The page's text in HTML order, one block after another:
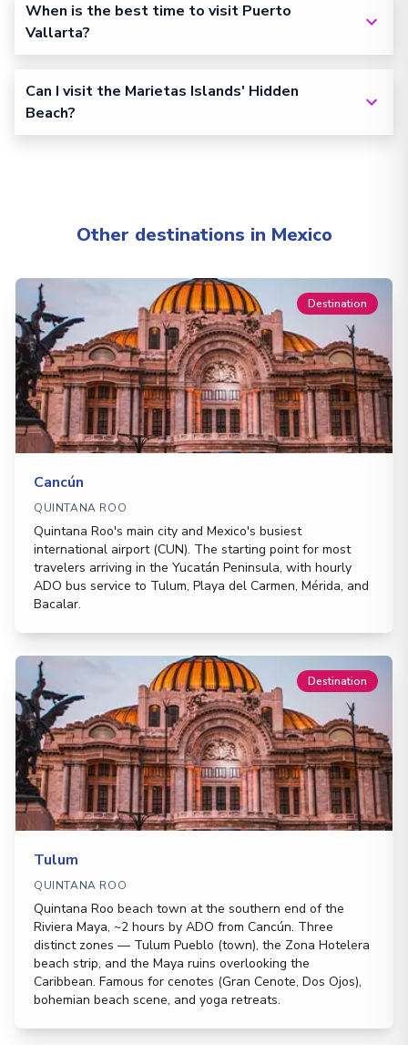
When is the best time to visit Puerto
Vallarta?
Can I visit the Marietas Islands' Hidden
Beach?
Other destinations in Mexico
Destination
Cancún
QUINTANA ROO
Quintana Roo's main city and Mexico's busiest
international airport (CUN). The starting point for most
travelers arriving in the Yucatán Peninsula, with hourly
ADO bus service to Tulum, Playa del Carmen, Mérida, and
Bacalar.
Destination
Tulum
QUINTANA ROO
Quintana Roo beach town at the southern end of the
Riviera Maya, ~2 hours by ADO from Cancún. Three
distinct zones — Tulum Pueblo (town), the Zona Hotelera
beach strip, and the Maya ruins overlooking the
Caribbean. Famous for cenotes (Gran Cenote, Dos Ojos),
bohemian beach scene, and yoga retreats.